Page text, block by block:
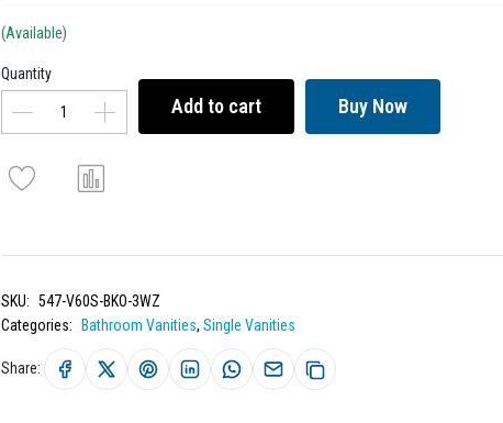
(Available)
Quantity
Add to cart Buy Now
SKU: 547-V60S-BKO-3WZ
Categories:
Bathroom Vanities, Single Vanities
Share: